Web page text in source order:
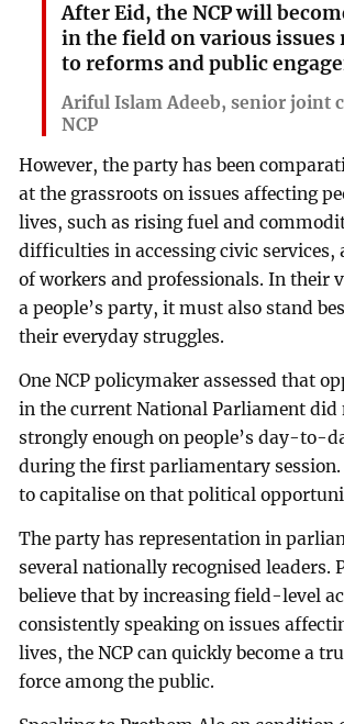
After Eid, the NCP will
in the field on various issues
to reforms and public
Ariful Islam Adeeb, senior joint
NCP
However, the party has been
at the grassroots on issues affecting
lives, such as rising fuel and
difficulties in accessing civic services,
of workers and professionals. In their
a people’s party, it must also stand
their everyday struggles.
One NCP policymaker assessed that
in the current National Parliament did
strongly enough on people’s day-to-
during the first parliamentary session.
to capitalise on that political
The party has representation in
several nationally recognised leaders.
believe that by increasing field-level
consistently speaking on issues
lives, the NCP can quickly become a
force among the public.